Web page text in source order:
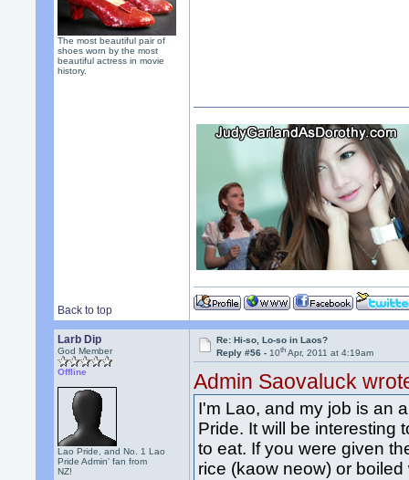
The most beautiful pair of
shoes worn by the most
beautiful actress in movie
history.
Back to top
Larb Dip
God Member
Offline
Lao Pride, and No. 1 Lao
Pride Admin' fan from
NZ!
Re: Hi-so, Lo-so in Laos?
Reply #56 -10th Apr, 2011 at 4:19am
Admin Saovaluck
I'm Lao, and my job is an
Pride. It will be interesting
to eat. If you were given
rice (kaow neow) or